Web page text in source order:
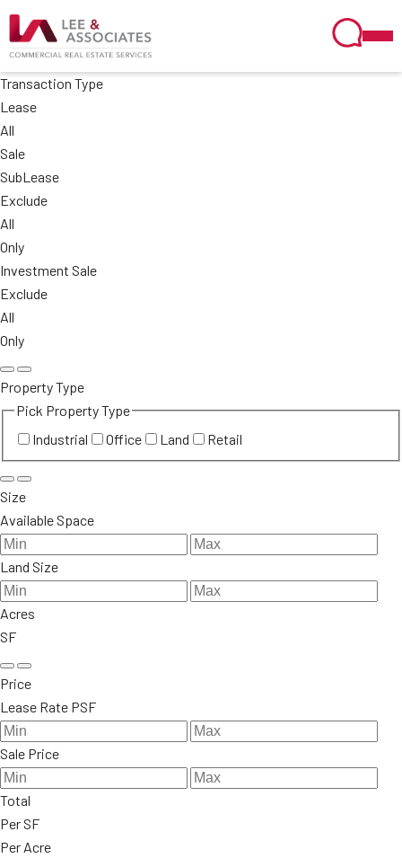
Transaction Type
Lease
All
Sale
SubLease
Exclude
All
Only
Investment Sale
Exclude
All
Only
Property Type
Pick Property Type
Industrial
Office Land Retail
Size
Available Space
Land Size
Acres
SF
Price
Lease Rate PSF
Sale Price
Total
Per SF
Per Acre